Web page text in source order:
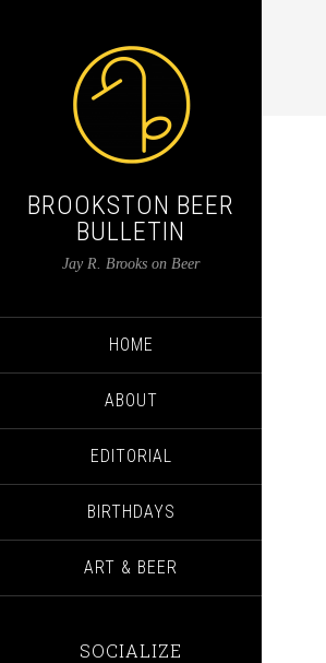
BROOKSTON BEER
BULLETIN
Jay R. Brooks on Beer
HOME
ABOUT
EDITORIAL
BIRTHDAYS
ART & BEER
SOCIALIZE